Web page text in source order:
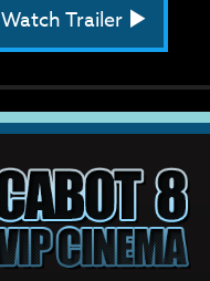
Watch Trailer